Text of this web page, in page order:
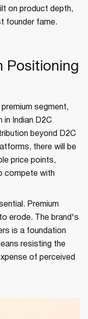
on product depth,
founder fame.
Positioning
segment,
Indian D2C
beyond D2C
there will be
price points,
compete with
Premium
erode. The brand's
is a foundation
resisting the
of perceived